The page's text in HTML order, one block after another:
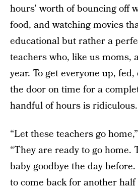
hours’ worth of bouncing off
food, and watching movies
educational but rather a
teachers who, like us moms,
year. To get everyone up,
the door on time for a
handful of hours is ridiculous.
“Let these teachers go
“They are ready to go home.
baby goodbye the day
to come back for another